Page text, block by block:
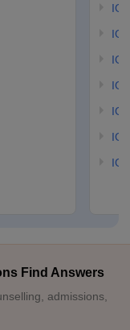
Find Answers
admissions,